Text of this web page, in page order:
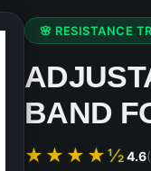
🌸 RESISTANCE
BAND
★★★★½4.6